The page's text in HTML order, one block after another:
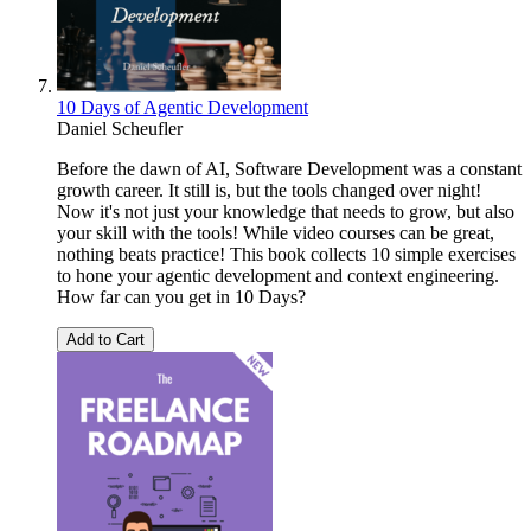
10 Days of Agentic Development
Daniel Scheufler
Before the dawn of AI, Software Development was a constant
growth career. It still is, but the tools changed over night!
Now it's not just your knowledge that needs to grow, but also
your skill with the tools! While video courses can be great,
nothing beats practice! This book collects 10 simple exercises
to hone your agentic development and context engineering.
How far can you get in 10 Days?
Add to Cart